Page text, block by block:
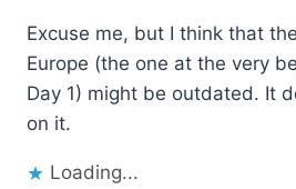
Excuse me, but I think that
Europe (the one at the very
Day 1) might be outdated. It
on it.
Loading...